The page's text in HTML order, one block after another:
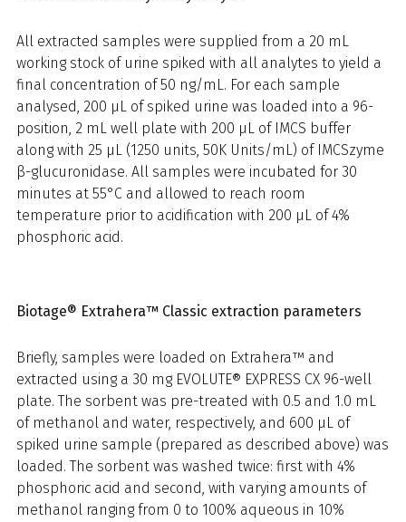
All extracted samples were supplied from a 20 mL
working stock of urine spiked with all analytes to yield a
final concentration of 50 ng/mL. For each sample
analysed, 200 µL of spiked urine was loaded into a 96-
position, 2 mL well plate with 200 µL of IMCS buffer
along with 25 µL (1250 units, 50K Units/mL) of IMCSzyme
β-glucuronidase. All samples were incubated for 30
minutes at 55°C and allowed to reach room
temperature prior to acidification with 200 µL of 4%
phosphoric acid.
Biotage® Extrahera™ Classic extraction parameters
Briefly, samples were loaded on Extrahera™ and
extracted using a 30 mg EVOLUTE® EXPRESS CX 96-well
plate. The sorbent was pre-treated with 0.5 and 1.0 mL
of methanol and water, respectively, and 600 µL of
spiked urine sample (prepared as described above) was
loaded. The sorbent was washed twice: first with 4%
phosphoric acid and second, with varying amounts of
methanol ranging from 0 to 100% aqueous in 10%